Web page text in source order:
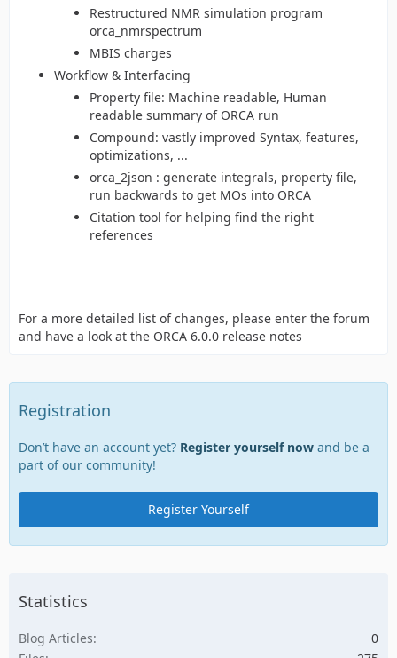
Restructured NMR simulation program
orca_nmrspectrum
MBIS charges
Workflow & Interfacing
Property file: Machine readable, Human
readable summary of ORCA run
Compound: vastly improved Syntax, features,
optimizations, ...
orca_2json : generate integrals, property file,
run backwards to get MOs into ORCA
Citation tool for helping find the right
references
For a more detailed list of changes, please enter the forum
and have a look at the ORCA 6.0.0 release notes
Registration
Don’t have an account yet? Register yourself now and be a
part of our community!
Register Yourself
Statistics
Blog Articles
0